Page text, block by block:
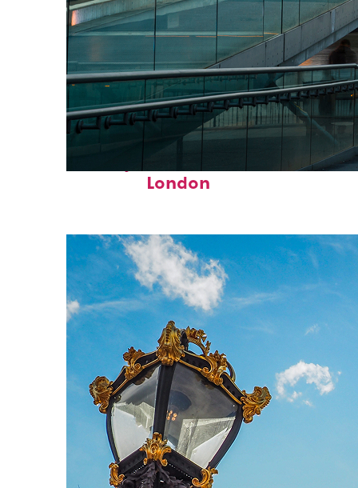
London